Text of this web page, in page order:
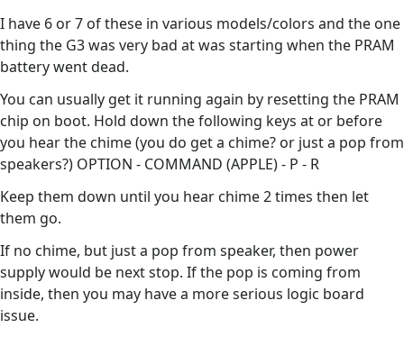
I have 6 or 7 of these in various models/colors and the one
thing the G3 was very bad at was starting when the PRAM
battery went dead.
You can usually get it running again by resetting the PRAM
chip on boot. Hold down the following keys at or before
you hear the chime (you do get a chime? or just a pop from
speakers?) OPTION - COMMAND (APPLE) - P - R
Keep them down until you hear chime 2 times then let
them go.
If no chime, but just a pop from speaker, then power
supply would be next stop. If the pop is coming from
inside, then you may have a more serious logic board
issue.